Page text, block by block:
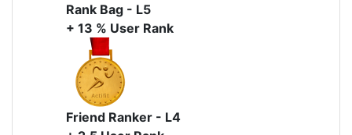
Rank Bag - L5
+ 13 % User Rank
Friend Ranker - L4